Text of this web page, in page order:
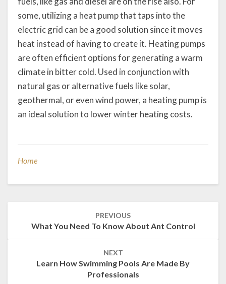
some, utilizing a heat pump that taps into the
electric grid can be a good solution since it moves
heat instead of having to create it. Heating pumps
are often efficient options for generating a warm
climate in bitter cold. Used in conjunction with
natural gas or alternative fuels like solar,
geothermal, or even wind power, a heating pump is
an ideal solution to lower winter heating costs.
Home
PREVIOUS
What You Need To Know About Ant Control
NEXT
Learn How Swimming Pools Are Made By
Professionals